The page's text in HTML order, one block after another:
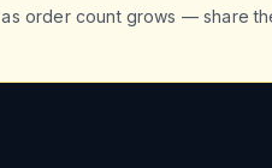
order count grows — share